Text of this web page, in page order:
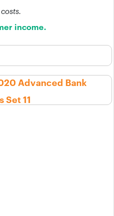
income.
Advanced Bank
Set 11